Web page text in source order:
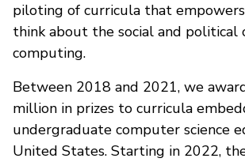
piloting of curricula that
think about the social and political
computing.
Between 2018 and 2021, we
million in prizes to curricula
undergraduate computer science
United States. Starting in 2022,